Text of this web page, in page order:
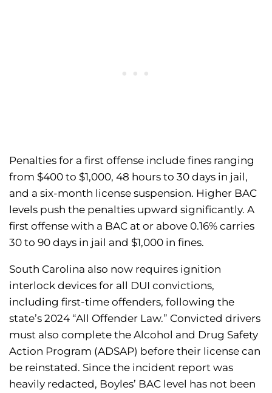
Penalties for a first offense include fines ranging
from $400 to $1,000, 48 hours to 30 days in jail,
and a six-month license suspension. Higher BAC
levels push the penalties upward significantly. A
first offense with a BAC at or above 0.16% carries
30 to 90 days in jail and $1,000 in fines.
South Carolina also now requires ignition
interlock devices for all DUI convictions,
including first-time offenders, following the
state’s 2024 “All Offender Law.” Convicted drivers
must also complete the Alcohol and Drug Safety
Action Program (ADSAP) before their license can
be reinstated. Since the incident report was
heavily redacted, Boyles’ BAC level has not been